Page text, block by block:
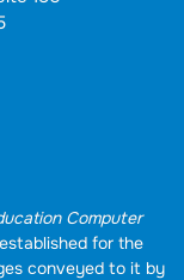
Computer
for the
conveyed to it by